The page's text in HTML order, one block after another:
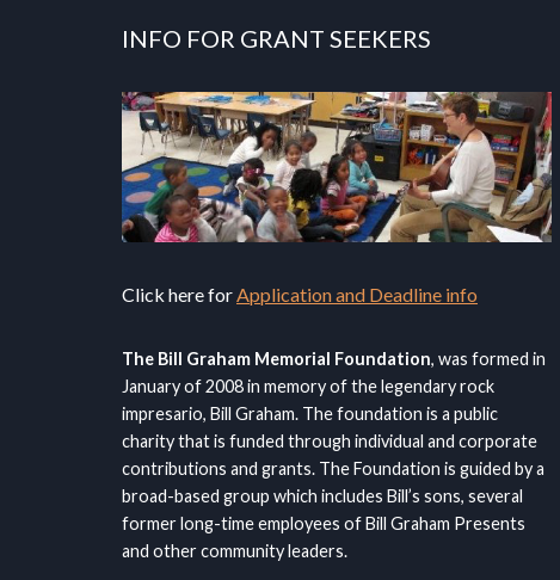
INFO FOR GRANT SEEKERS
Click here for Application and Deadline info
The Bill Graham Memorial Foundation, was formed in
January of 2008 in memory of the legendary rock
impresario, Bill Graham. The foundation is a public
charity that is funded through individual and corporate
contributions and grants. The Foundation is guided by a
broad-based group which includes Bill’s sons, several
former long-time employees of Bill Graham Presents
and other community leaders.